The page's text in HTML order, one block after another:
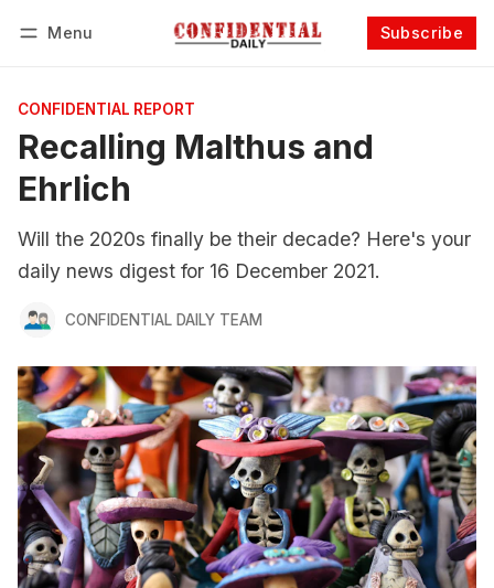
Menu Subscribe
CONFIDENTIAL REPORT
Recalling Malthus and
Ehrlich
Will the 2020s finally be their decade? Here's your
daily news digest for 16 December 2021.
CONFIDENTIAL DAILY TEAM